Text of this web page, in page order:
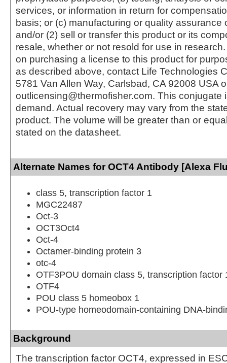
services, or information in return for
basis; or (c) manufacturing or quality assurance
and/or (2) sell or transfer this product or its
resale, whether or not resold for use in
on purchasing a license to this product for
as described above, contact Life Technologies
5781 Van Allen Way, Carlsbad, CA 92008 USA
outlicensing@thermofisher.com. This conjugate
demand. Actual recovery may vary from the
product. The volume will be greater than or
stated on the datasheet.
Alternate Names for OCT4 Antibody [Alexa
class 5, transcription factor 1
MGC22487
Oct-3
OCT3Oct4
Oct-4
Octamer-binding protein 3
otc-4
OTF3POU domain class 5, transcription factor
OTF4
POU class 5 homeobox 1
POU-type homeodomain-containing DNA-
Background
The transcription factor OCT4, expressed in